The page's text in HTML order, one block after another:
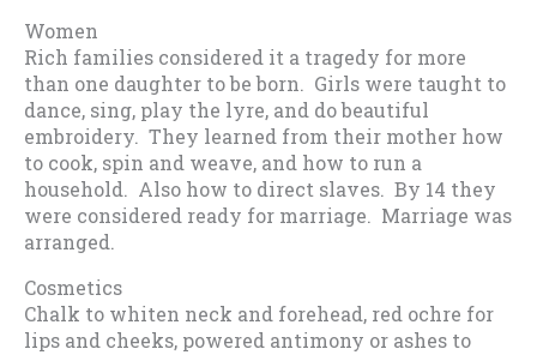
Women
Rich families considered it a tragedy for more
than one daughter to be born. Girls were taught to
dance, sing, play the lyre, and do beautiful
embroidery. They learned from their mother how
to cook, spin and weave, and how to run a
household. Also how to direct slaves. By 14 they
were considered ready for marriage. Marriage was
arranged.
Cosmetics
Chalk to whiten neck and forehead, red ochre for
lips and cheeks, powered antimony or ashes to